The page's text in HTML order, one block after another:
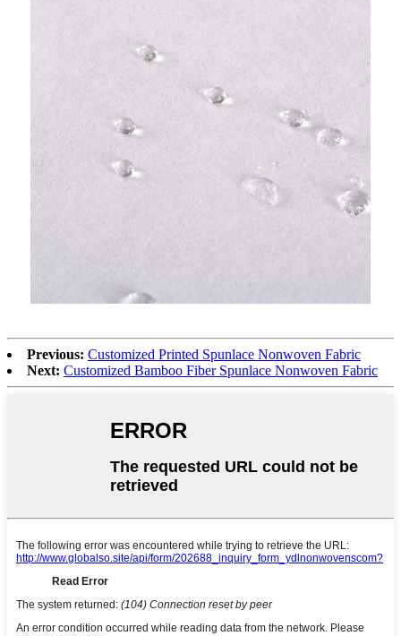
Previous: Customized Printed Spunlace Nonwoven Fabric
Next: Customized Bamboo Fiber Spunlace Nonwoven Fabric